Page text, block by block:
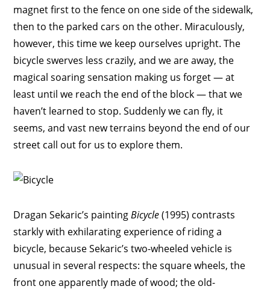
magnet first to the fence on one side of the sidewalk,
then to the parked cars on the other. Miraculously,
however, this time we keep ourselves upright. The
bicycle swerves less crazily, and we are away, the
magical soaring sensation making us forget — at
least until we reach the end of the block — that we
haven’t learned to stop. Suddenly we can fly, it
seems, and vast new terrains beyond the end of our
street call out for us to explore them.
Dragan Sekaric’s paintingBicycle(1995) contrasts
starkly with exhilarating experience of riding a
bicycle, because Sekaric’s two-wheeled vehicle is
unusual in several respects: the square wheels, the
front one apparently made of wood; the old-